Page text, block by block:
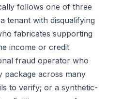
follows one of three
tenant with disqualifying
fabricates supporting
income or credit
fraud operator who
package across many
to verify; or a synthetic-